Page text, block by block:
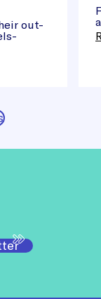
out-